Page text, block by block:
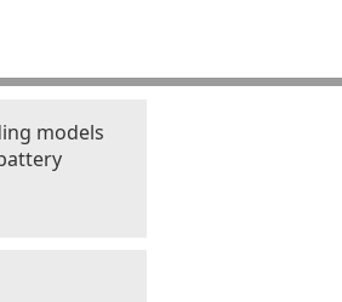
models